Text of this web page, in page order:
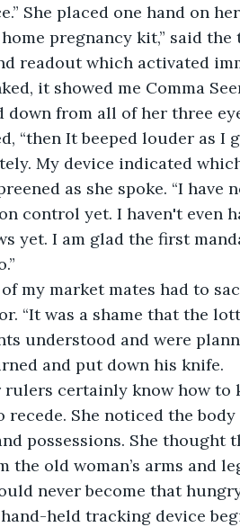
She placed one hand on
pregnancy kit,” said
readout which activated
it showed me Comma
down from all of her three
“then It beeped louder as I
My device indicated
as she spoke. “I
control yet. I haven't even
yet. I am glad the first
of my market mates had to
“It was a shame that the
understood and were
and put down his knife.
certainly know how to
recede. She noticed the
possessions. She thought
the old woman’s arms and
never become that
held tracking device